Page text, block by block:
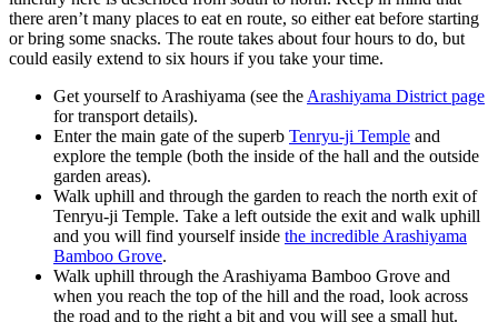
there aren’t many places to eat en route, so either eat before starting
or bring some snacks. The route takes about four hours to do, but
could easily extend to six hours if you take your time.
Get yourself to Arashiyama (see the Arashiyama District page
for transport details).
Enter the main gate of the superb Tenryu-ji Temple and
explore the temple (both the inside of the hall and the outside
garden areas).
Walk uphill and through the garden to reach the north exit of
Tenryu-ji Temple. Take a left outside the exit and walk uphill
and you will find yourself inside the incredible Arashiyama
Bamboo Grove.
Walk uphill through the Arashiyama Bamboo Grove and
when you reach the top of the hill and the road, look across
the road and to the right a bit and you will see a small hut.